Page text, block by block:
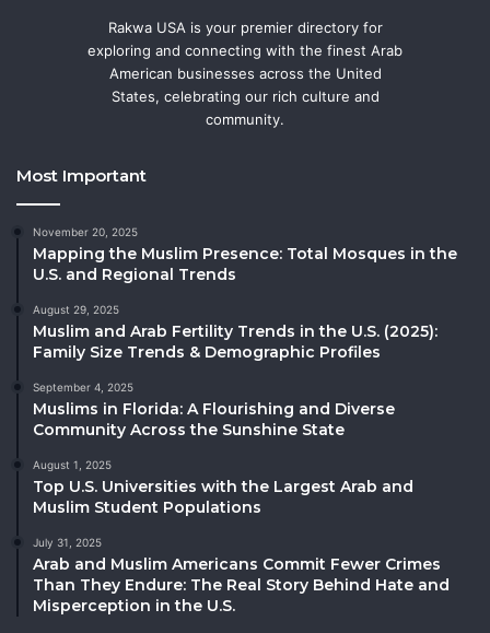
Rakwa USA is your premier directory for
exploring and connecting with the finest Arab
American businesses across the United
States, celebrating our rich culture and
community.
Most Important
November 20, 2025
Mapping the Muslim Presence: Total Mosques in the
U.S. and Regional Trends
August 29, 2025
Muslim and Arab Fertility Trends in the U.S. (2025):
Family Size Trends & Demographic Profiles
September 4, 2025
Muslims in Florida: A Flourishing and Diverse
Community Across the Sunshine State
August 1, 2025
Top U.S. Universities with the Largest Arab and
Muslim Student Populations
July 31, 2025
Arab and Muslim Americans Commit Fewer Crimes
Than They Endure: The Real Story Behind Hate and
Misperception in the U.S.